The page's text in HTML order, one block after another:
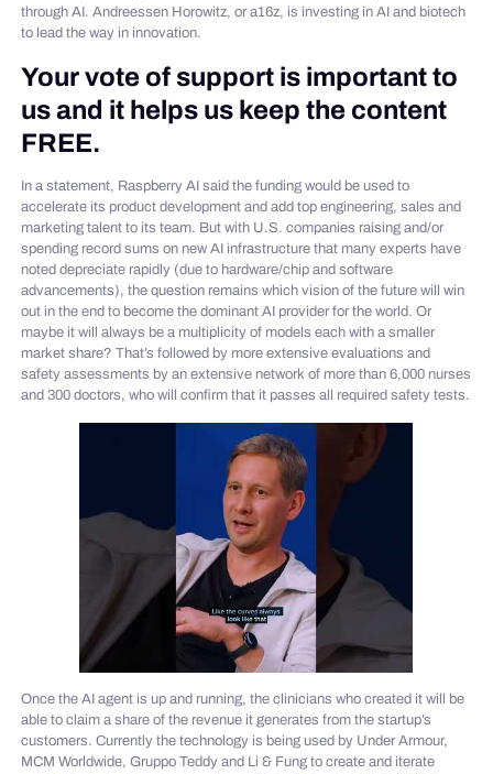
through AI. Andreessen Horowitz, or a16z, is investing in AI and biotech
to lead the way in innovation.
Your vote of support is important to
us and it helps us keep the content
FREE.
In a statement, Raspberry AI said the funding would be used to
accelerate its product development and add top engineering, sales and
marketing talent to its team. But with U.S. companies raising and/or
spending record sums on new AI infrastructure that many experts have
noted depreciate rapidly (due to hardware/chip and software
advancements), the question remains which vision of the future will win
out in the end to become the dominant AI provider for the world. Or
maybe it will always be a multiplicity of models each with a smaller
market share? That’s followed by more extensive evaluations and
safety assessments by an extensive network of more than 6,000 nurses
and 300 doctors, who will confirm that it passes all required safety tests.
Once the AI agent is up and running, the clinicians who created it will be
able to claim a share of the revenue it generates from the startup’s
customers. Currently the technology is being used by Under Armour,
MCM Worldwide, Gruppo Teddy and Li & Fung to create and iterate